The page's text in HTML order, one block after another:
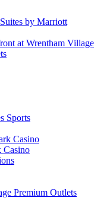
Casino
Premium Outlets